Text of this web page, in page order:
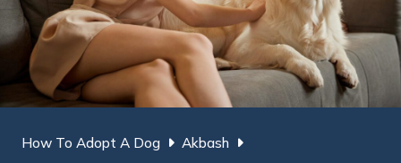
How To Adopt A Dog Akbash